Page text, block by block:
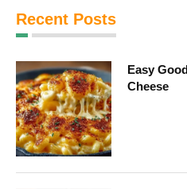
Recent Posts
Easy
Cheese